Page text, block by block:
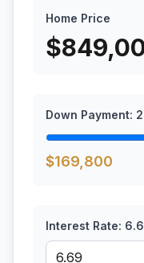
Home Price
$
Down Payment:
$169,800
Interest Rate: